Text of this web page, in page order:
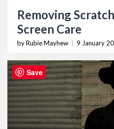
Removing
Screen Care
by Rubie Mayhew 9 January
Save